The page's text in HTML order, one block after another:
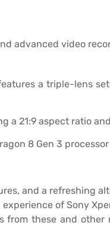
advanced video
a triple-lens
a 21:9 aspect ratio
8 Gen 3 processor
and a refreshing
of Sony
these and